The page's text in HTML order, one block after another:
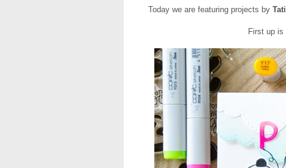
Today we are featuring projects by
First up is